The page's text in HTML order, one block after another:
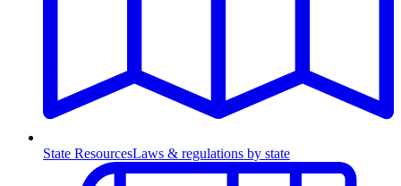
State ResourcesLaws & regulations by state